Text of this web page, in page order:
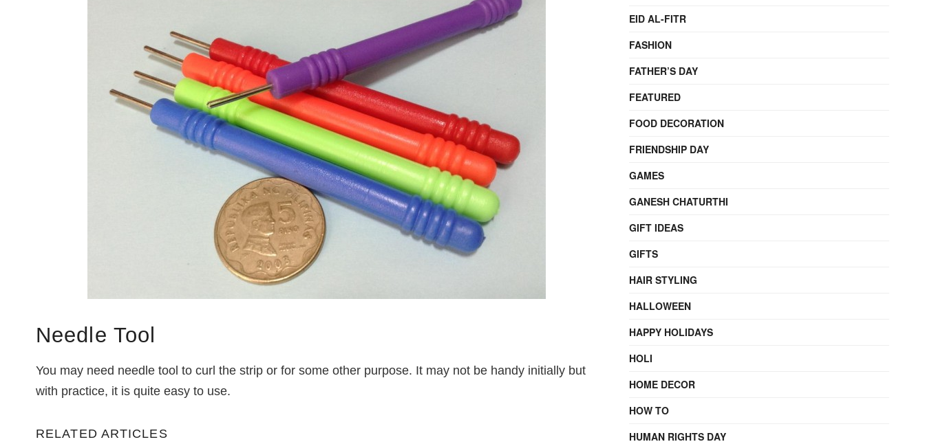
Needle Tool
You may need needle tool to curl the strip or for some other purpose. It may not be handy initially but
with practice, it is quite easy to use.
RELATED ARTICLES
EID AL-FITR
FASHION
FATHER’S DAY
FEATURED
FOOD DECORATION
FRIENDSHIP DAY
GAMES
GANESH CHATURTHI
GIFT IDEAS
GIFTS
HAIR STYLING
HALLOWEEN
HAPPY HOLIDAYS
HOLI
HOME DECOR
HOW TO
HUMAN RIGHTS DAY